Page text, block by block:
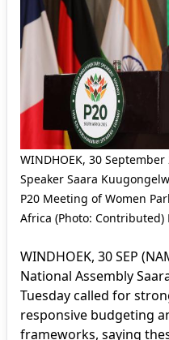
WINDHOEK, 30
Speaker Saara
P20 Meeting of Women
Africa (Photo: Contributed)
WINDHOEK, 30 SEP
National Assembly
Tuesday called for
responsive budgeting
frameworks, saying